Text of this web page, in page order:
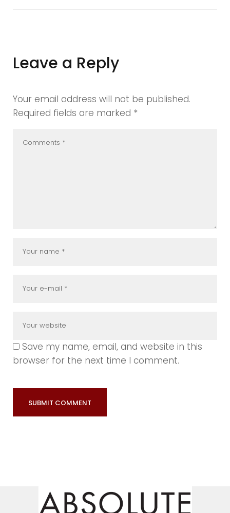
Leave a Reply
Your email address will not be published.
Required fields are marked *
Save my name, email, and website in this
browser for the next time I comment.